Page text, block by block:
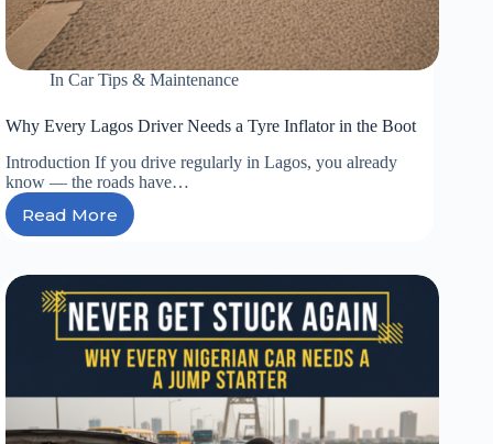
In Car Tips & Maintenance
Why Every Lagos Driver Needs a Tyre Inflator in the Boot
Introduction If you drive regularly in Lagos, you already
know — the roads have…
Read More
Why
Needs
a
Tyre
Inflator
Boot